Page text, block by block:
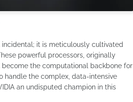
incidental; it is meticulously cultivated
powerful processors, originally
the computational backbone for
handle the complex, data-intensive
an undisputed champion in this